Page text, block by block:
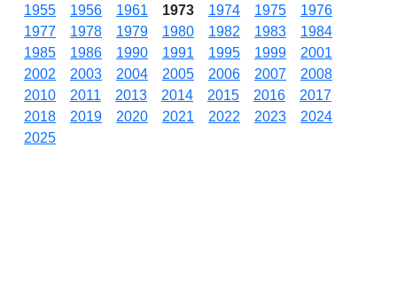
1955
1956 1961 1973 1974 1975
1976
1977
1978 1979 1980 1982 1983
1984
1985
1986 1990 1991 1995 1999
2001
2002
2003 2004 2005 2006 2007
2008
2010
2011 2013 2014 2015 2016
2017
2018
2019 2020 2021 2022 2023
2024
2025